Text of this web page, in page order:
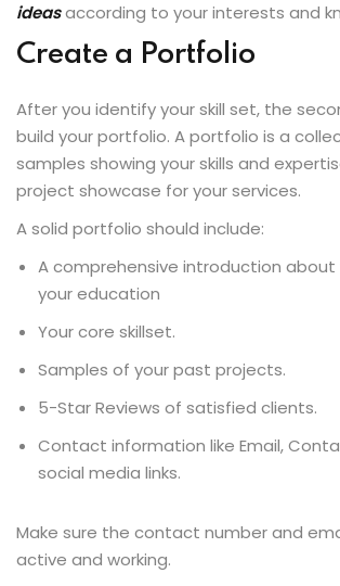
ideasaccording to your interests and
Create a Portfolio
After you identify your skill set, the
build your portfolio. A portfolio is a
samples showing your skills and
project showcase for your services.
A solid portfolio should include:
A comprehensive introduction about
your education
Your core skillset.
Samples of your past projects.
5-Star Reviews of satisfied clients.
Contact information like Email,
social media links.
Make sure the contact number and
active and working.